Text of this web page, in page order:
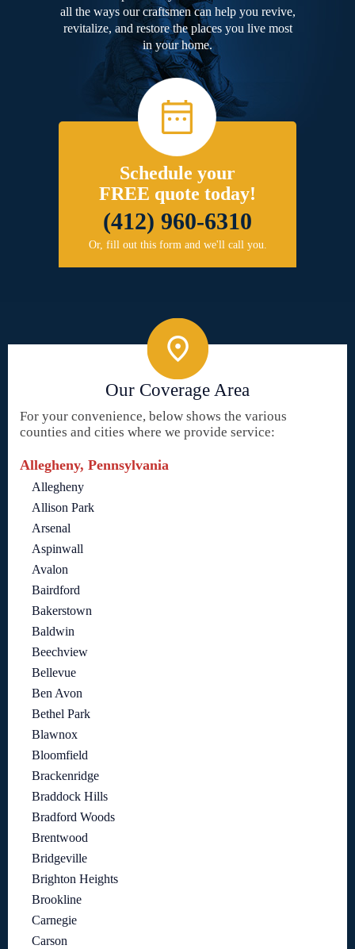
all the ways our craftsmen can help you revive,
revitalize, and restore the places you live most
in your home.
Schedule your
FREE quote today!
(412) 960-6310
Or, fill out this form and we'll call you.
Our Coverage Area
For your convenience, below shows the various
counties and cities where we provide service:
Allegheny, Pennsylvania
Allegheny
Allison Park
Arsenal
Aspinwall
Avalon
Bairdford
Bakerstown
Baldwin
Beechview
Bellevue
Ben Avon
Bethel Park
Blawnox
Bloomfield
Brackenridge
Braddock Hills
Bradford Woods
Brentwood
Bridgeville
Brighton Heights
Brookline
Carnegie
Carson